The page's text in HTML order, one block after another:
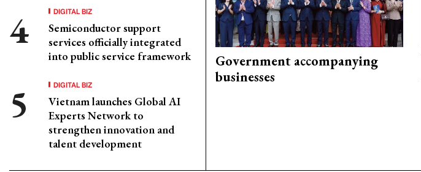
DIGITAL BIZ
Semiconductor support
services officially integrated
into public service framework
DIGITAL BIZ
Vietnam launches Global AI
Experts Network to
strengthen innovation and
talent development
Government accompanying
businesses